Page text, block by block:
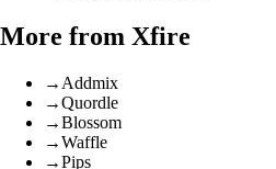
More from Xfire
→ Addmix
→Quordle
→Blossom
→Waffle
→Pips